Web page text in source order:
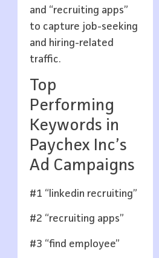
and “recruiting apps”
to capture job-seeking
and hiring-related
traffic.
Top
Performing
Keywords in
Paychex Inc’s
Ad Campaigns
#1 “linkedin recruiting”
#2 “recruiting apps”
#3 “find employee”